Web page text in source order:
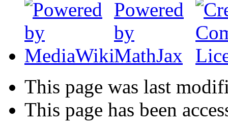
This page was last
This page has been